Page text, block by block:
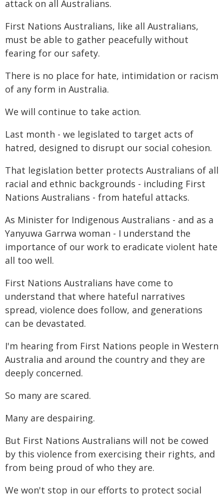
attack on all Australians.
First Nations Australians, like all Australians,
must be able to gather peacefully without
fearing for our safety.
There is no place for hate, intimidation or racism
of any form in Australia.
We will continue to take action.
Last month - we legislated to target acts of
hatred, designed to disrupt our social cohesion.
That legislation better protects Australians of all
racial and ethnic backgrounds - including First
Nations Australians - from hateful attacks.
As Minister for Indigenous Australians - and as a
Yanyuwa Garrwa woman - I understand the
importance of our work to eradicate violent hate
all too well.
First Nations Australians have come to
understand that where hateful narratives
spread, violence does follow, and generations
can be devastated.
I'm hearing from First Nations people in Western
Australia and around the country and they are
deeply concerned.
So many are scared.
Many are despairing.
But First Nations Australians will not be cowed
by this violence from exercising their rights, and
from being proud of who they are.
We won't stop in our efforts to protect social